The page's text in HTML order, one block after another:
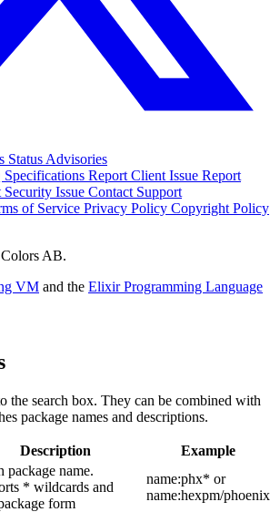
Status Advisories
Specifications Report Client Issue Report
Security Issue Contact Support
of Service Privacy Policy Copyright Policy
AB.
VM and the Elixir Programming Language
the search box. They can be combined with
package names and descriptions.
Description Example
package name.
* wildcards and
form
name:phx* or
name:hexpm/phoenix